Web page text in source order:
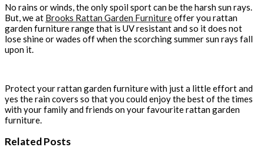
No rains or winds, the only spoil sport can be the harsh sun rays.
But, we at Brooks Rattan Garden Furnitureoffer you rattan
garden furniture range that is UV resistant and so it does not
lose shine or wades off when the scorching summer sun rays fall
upon it.
Protect your rattan garden furniture with just a little effort and
yes the rain covers so that you could enjoy the best of the times
with your family and friends on your favourite rattan garden
furniture.
Related Posts